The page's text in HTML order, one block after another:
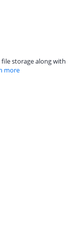
storage along with
more